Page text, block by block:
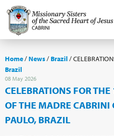
Home/ News/ Brazil /CELEBRATIONS FOR THE
Brazil
08 May 2026
CELEBRATIONS FOR
OF THE MADRE CABRINI
PAULO, BRAZIL